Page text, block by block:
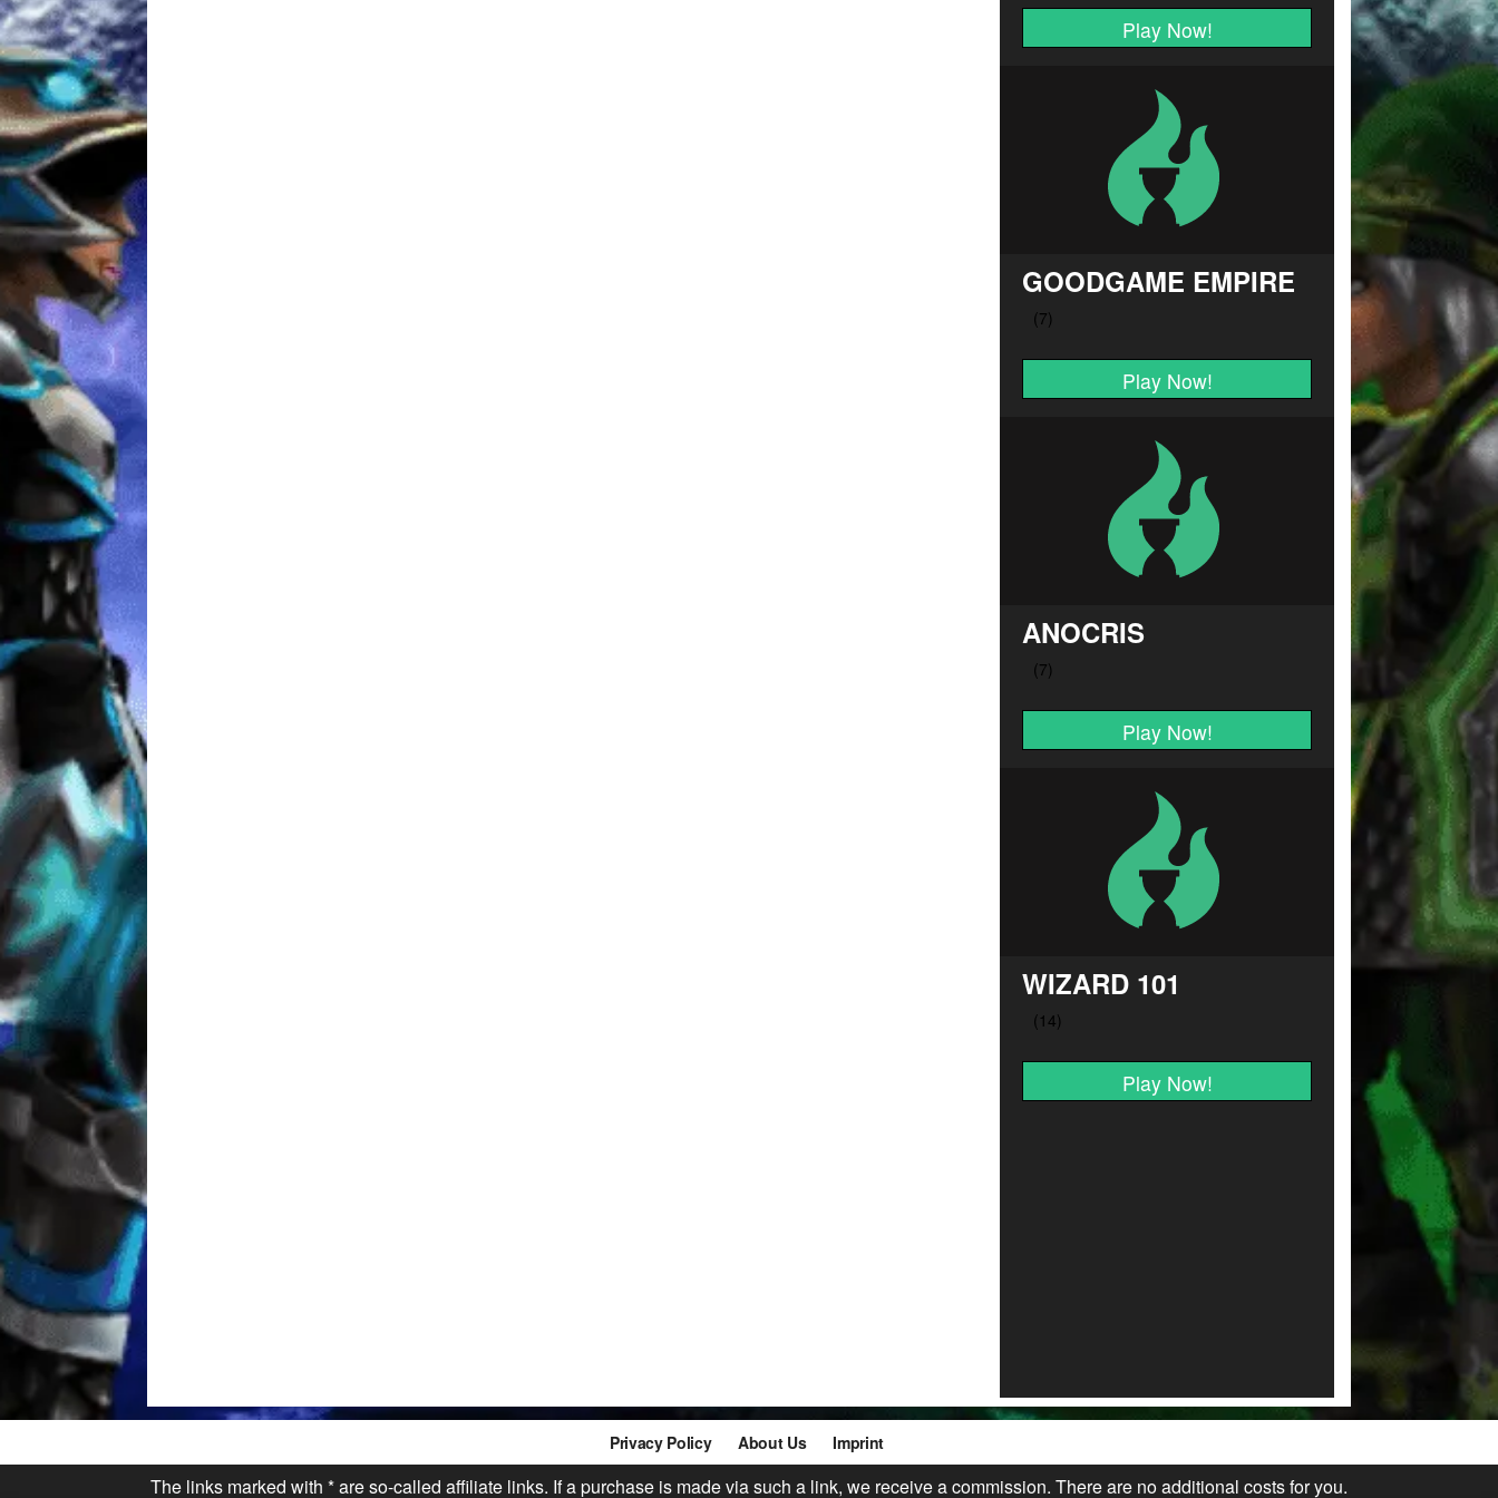
Play Now!
GOODGAME EMPIRE
Play Now!
ANOCRIS
Play Now!
WIZARD 101
Play Now!
Privacy Policy About Us Imprint
The links marked with * are so-called affiliate links. If a purchase is made via such a link, we receive a commission. There are no additional costs for you.